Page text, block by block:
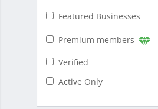
Featured Businesses
Premium members
Verified
Active Only